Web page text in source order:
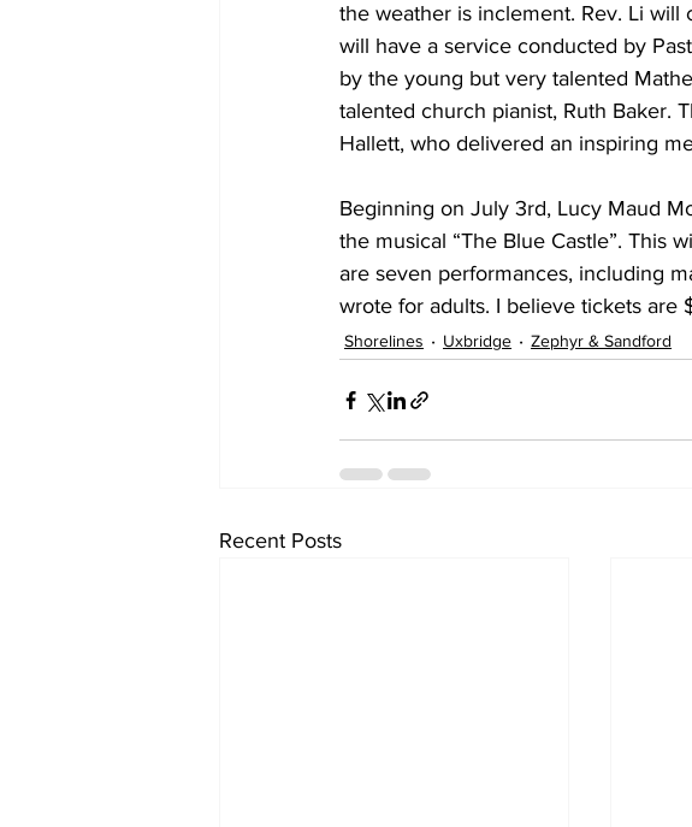
the weather is inclement. Rev. Li
will have a service conducted by
by the young but very talented
talented church pianist, Ruth Baker.
Hallett, who delivered an inspiring
Beginning on July 3rd, Lucy Maud
the musical “The Blue Castle”. This
are seven performances, including
wrote for adults. I believe tickets
Shorelines Uxbridge Zephyr & Sandford
Recent Posts